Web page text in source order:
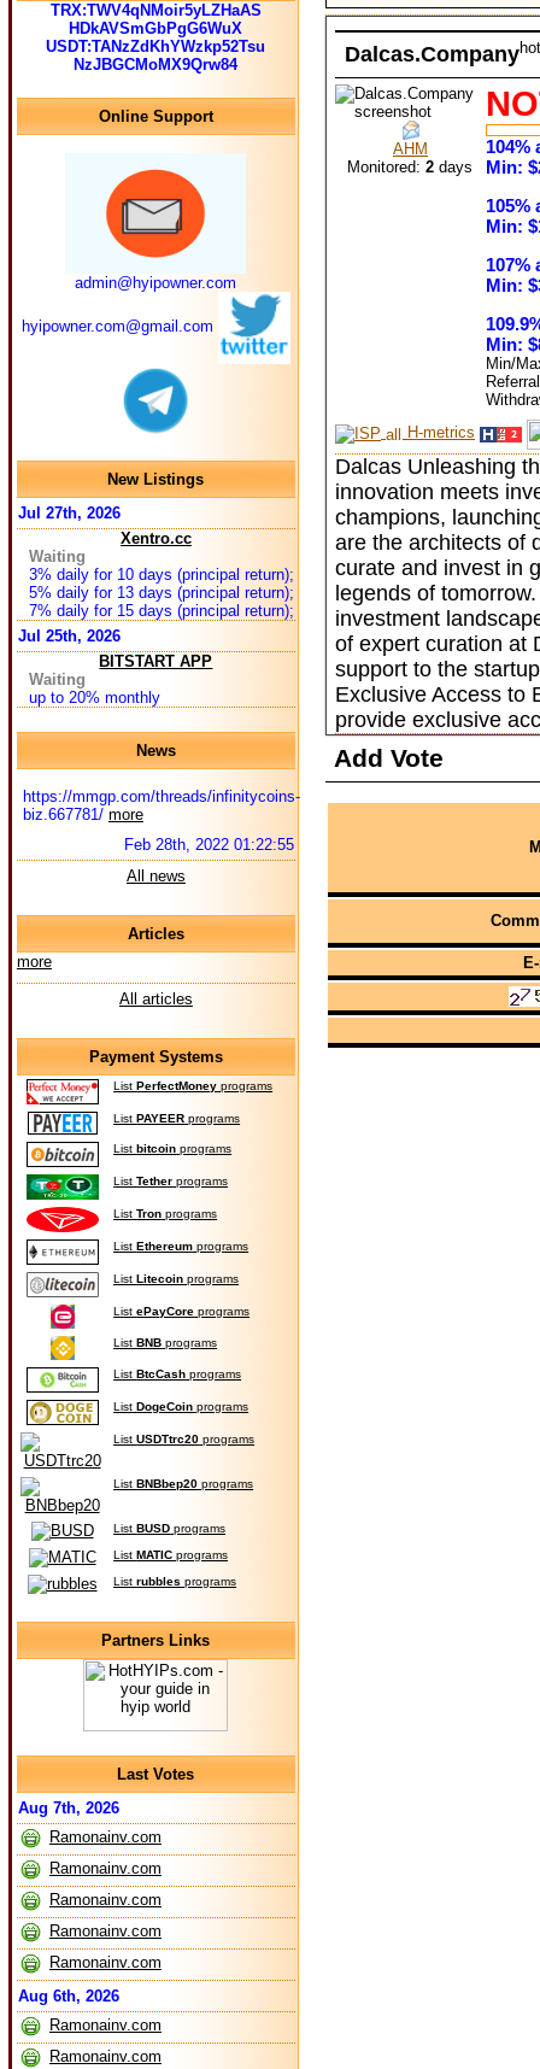
Dalcas.Companyhot
AHM
Monitored:2 days
104%
Min:
105%
Min:
107%
Min:
Min:
Min/
H-metrics
Dalcas Unleashing
innovation meets
champions,
are the architects of
curate and invest in
legends of
investment
of expert curation at
support to the
Exclusive Access to
provide exclusive
Add Vote
TRX:TWV4qNMoir5yLZHaAS
HDkAVSmGbPgG6WuX
USDT:TANzZdKhYWzkp52Tsu
NzJBGCMoMX9Qrw84
Online Support
admin@hyipowner.com
hyipowner.com@gmail.com
New Listings
Jul 27th, 2026
Xentro.cc
Waiting
3% daily for 10 days (principal return);
5% daily for 13 days (principal return);
7% daily for 15 days (principal return);
Jul 25th, 2026
BITSTART APP
Waiting
up to 20% monthly
News
https://mmgp.com/threads/infinitycoins-
biz.667781/ more
Feb 28th, 2022 01:22:55
All news
Articles
more
All articles
Payment Systems
ListPerfectMoney programs
ListPAYEER programs
Listbitcoin programs
ListTether programs
ListTron programs
ListEthereum programs
ListLitecoin programs
ListePayCore programs
ListBNB programs
ListBtcCash programs
ListDogeCoin programs
ListUSDTtrc20 programs
ListBNBbep20 programs
ListBUSD programs
ListMATIC programs
Listrubbles programs
Partners Links
Last Votes
Aug 7th, 2026
Ramonainv.com
Ramonainv.com
Ramonainv.com
Ramonainv.com
Ramonainv.com
Aug 6th, 2026
Ramonainv.com
Ramonainv.com